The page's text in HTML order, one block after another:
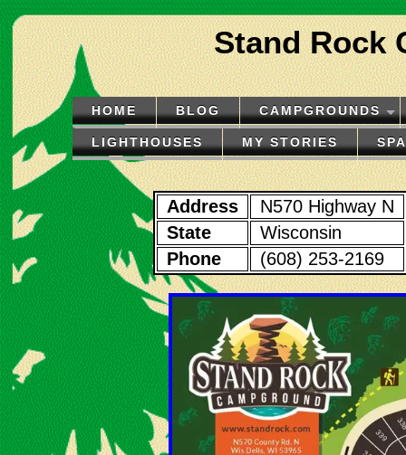
Stand Rock
HOME BLOG CAMPGROUNDS
LIGHTHOUSES MY STORIES
Address
N570 Highway N
State
Wisconsin
Phone
(608) 253-2169